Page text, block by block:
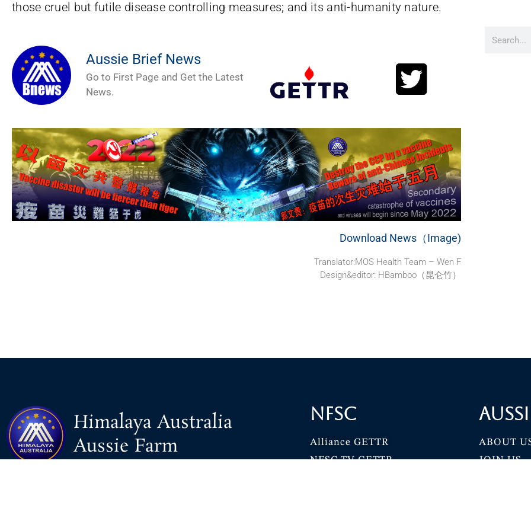
those cruel but futile disease controlling measures; and its anti-humanity nature.
Aussie Brief News
Go to First Page and Get the Latest
News.
Download News（Image)
Translator:MOS Health Team – Wen F
Design&editor: HBamboo（昆仑竹）
Himalaya Australia
Aussie Farm
NFSC
Alliance GETTR
NFSC TV GETTR
ABOUT
JOIN US